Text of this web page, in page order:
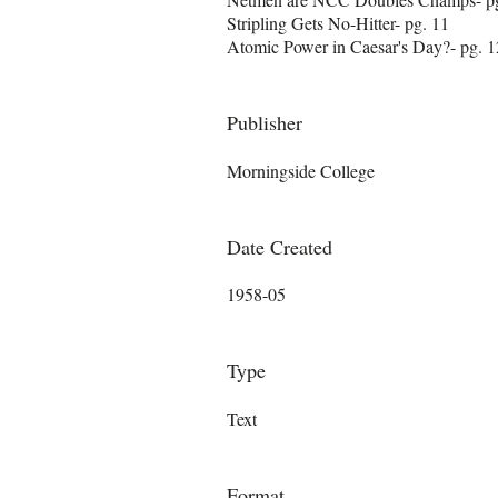
Stripling Gets No-Hitter- pg. 11
Atomic Power in Caesar's Day?- pg.
Publisher
Morningside College
Date Created
1958-05
Type
Text